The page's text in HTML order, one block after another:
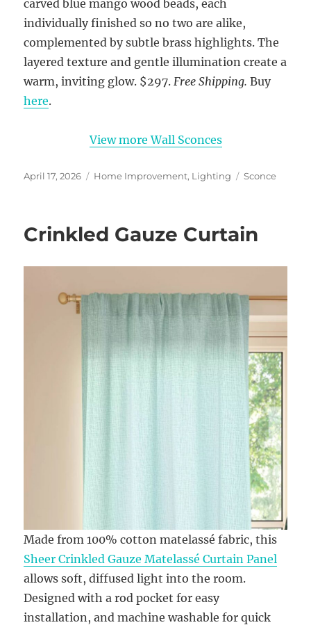
carved blue mango wood beads, each
individually finished so no two are alike,
complemented by subtle brass highlights. The
layered texture and gentle illumination create a
warm, inviting glow. $297. Free Shipping. Buy
here.
View more Wall Sconces
Posted
April 17, 2026 Categories
Home Improvement, Lighting Tags
Sconce
Crinkled Gauze Curtain
Made from 100% cotton matelassé fabric, this
Sheer Crinkled Gauze Matelassé Curtain Panel
allows soft, diffused light into the room.
Designed with a rod pocket for easy
installation, and machine washable for quick